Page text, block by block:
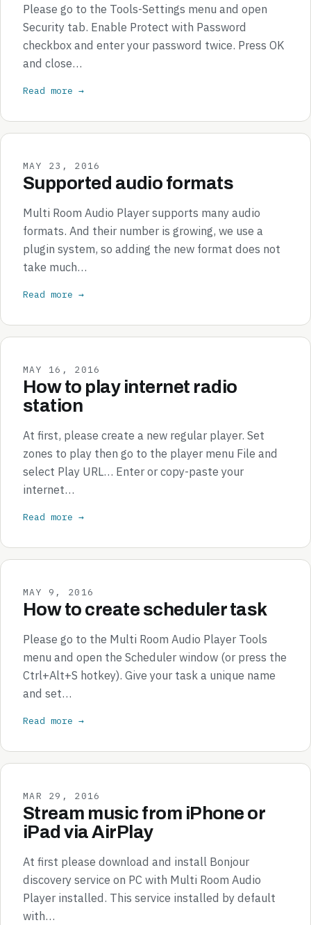
Please go to the Tools-Settings menu and open
Security tab. Enable Protect with Password
checkbox and enter your password twice. Press OK
and close…
Read more →
MAY 23, 2016
Supported audio formats
Multi Room Audio Player supports many audio
formats. And their number is growing, we use a
plugin system, so adding the new format does not
take much…
Read more →
MAY 16, 2016
How to play internet radio
station
At first, please create a new regular player. Set
zones to play then go to the player menu File and
select Play URL… Enter or copy-paste your
internet…
Read more →
MAY 9, 2016
How to create scheduler task
Please go to the Multi Room Audio Player Tools
menu and open the Scheduler window (or press the
Ctrl+Alt+S hotkey). Give your task a unique name
and set…
Read more →
MAR 29, 2016
Stream music from iPhone or
iPad via AirPlay
At first please download and install Bonjour
discovery service on PC with Multi Room Audio
Player installed. This service installed by default
with…